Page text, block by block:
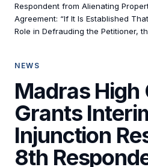
Respondent from Alienating
Agreement: “If It Is Established
Role in Defrauding the Petitioner,
NEWS
Madras High
Grants
Injunction
8th